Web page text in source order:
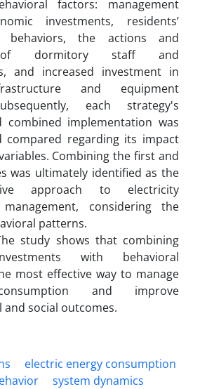
factors: management
investments, residents’
behaviors, the actions and
of dormitory staff and
and increased investment in
and equipment
each strategy's
combined implementation was
compared regarding its impact
Combining the first and
was ultimately identified as the
approach to electricity
considering the
patterns.
study shows that combining
with behavioral
most effective way to manage
and improve
social outcomes.
electric energy consumption
system dynamics